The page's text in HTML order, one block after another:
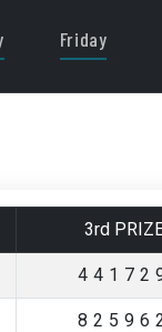
Friday
3rd